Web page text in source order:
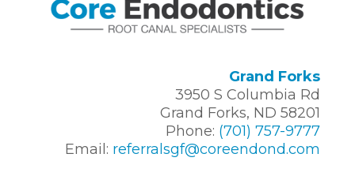
Grand Forks
3950 S Columbia Rd
Grand Forks, ND 58201
Phone: (701) 757-9777
Email: referralsgf@coreendond.com